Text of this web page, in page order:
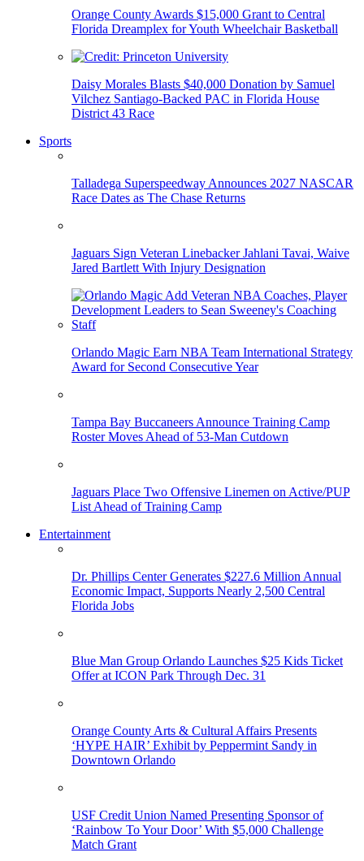
Orange County Awards $15,000 Grant to Central
Florida Dreamplex for Youth Wheelchair Basketball
Daisy Morales Blasts $40,000 Donation by Samuel
Vilchez Santiago-Backed PAC in Florida House
District 43 Race
Sports
Talladega Superspeedway Announces 2027 NASCAR
Race Dates as The Chase Returns
Jaguars Sign Veteran Linebacker Jahlani Tavai, Waive
Jared Bartlett With Injury Designation
Orlando Magic Earn NBA Team International Strategy
Award for Second Consecutive Year
Tampa Bay Buccaneers Announce Training Camp
Roster Moves Ahead of 53-Man Cutdown
Jaguars Place Two Offensive Linemen on Active/PUP
List Ahead of Training Camp
Entertainment
Dr. Phillips Center Generates $227.6 Million Annual
Economic Impact, Supports Nearly 2,500 Central
Florida Jobs
Blue Man Group Orlando Launches $25 Kids Ticket
Offer at ICON Park Through Dec. 31
Orange County Arts & Cultural Affairs Presents
‘HYPE HAIR’ Exhibit by Peppermint Sandy in
Downtown Orlando
USF Credit Union Named Presenting Sponsor of
‘Rainbow To Your Door’ With $5,000 Challenge
Match Grant